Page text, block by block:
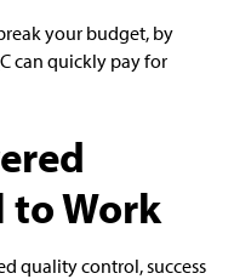
your budget, by
can quickly pay for
to Work
quality control, success